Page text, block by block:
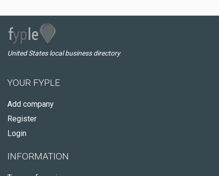
United States local business directory
YOUR FYPLE
Add company
Register
Login
INFORMATION